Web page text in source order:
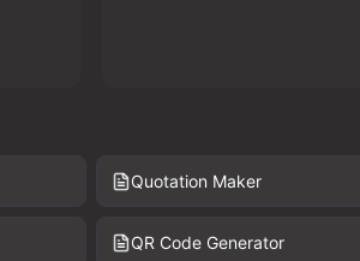
Quotation Maker
QR Code Generator